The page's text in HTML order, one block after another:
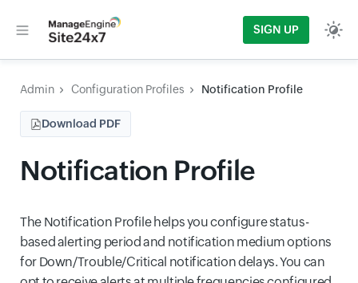
SIGN UP
Admin Configuration Profiles Notification Profile
Download PDF
Notification Profile
The Notification Profile helps you configure status-
based alerting period and notification medium options
for Down/Trouble/Critical notification delays. You can